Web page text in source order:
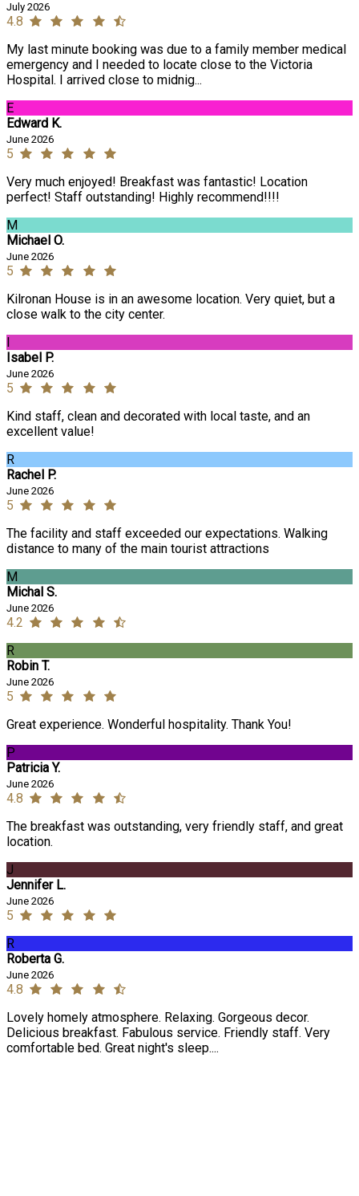
July 2026
4.8
My last minute booking was due to a family member medical
emergency and I needed to locate close to the Victoria
Hospital. I arrived close to midnig...
E
Edward K.
June 2026
5
Very much enjoyed! Breakfast was fantastic! Location
perfect! Staff outstanding! Highly recommend!!!!
M
Michael O.
June 2026
5
Kilronan House is in an awesome location. Very quiet, but a
close walk to the city center.
I
Isabel P.
June 2026
5
Kind staff, clean and decorated with local taste, and an
excellent value!
R
Rachel P.
June 2026
5
The facility and staff exceeded our expectations. Walking
distance to many of the main tourist attractions
M
Michal S.
June 2026
4.2
R
Robin T.
June 2026
5
Great experience. Wonderful hospitality. Thank You!
P
Patricia Y.
June 2026
4.8
The breakfast was outstanding, very friendly staff, and great
location.
J
Jennifer L.
June 2026
5
R
Roberta G.
June 2026
4.8
Lovely homely atmosphere. Relaxing. Gorgeous decor.
Delicious breakfast. Fabulous service. Friendly staff. Very
comfortable bed. Great night's sleep....